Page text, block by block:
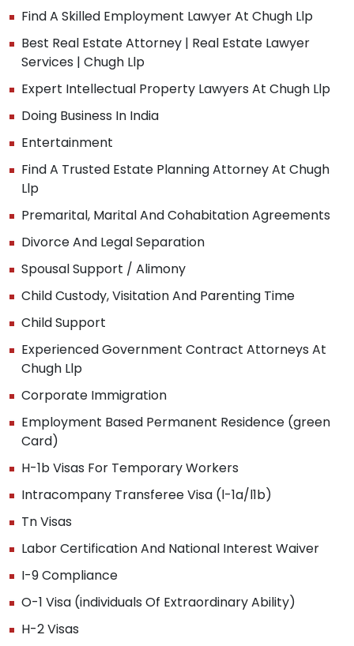
Find A Skilled Employment Lawyer At Chugh Llp
Best Real Estate Attorney | Real Estate Lawyer
Services | Chugh Llp
Expert Intellectual Property Lawyers At Chugh Llp
Doing Business In India
Entertainment
Find A Trusted Estate Planning Attorney At Chugh
Llp
Premarital, Marital And Cohabitation Agreements
Divorce And Legal Separation
Spousal Support / Alimony
Child Custody, Visitation And Parenting Time
Child Support
Experienced Government Contract Attorneys At
Chugh Llp
Corporate Immigration
Employment Based Permanent Residence (green
Card)
H-1b Visas For Temporary Workers
Intracompany Transferee Visa (l-1a/l1b)
Tn Visas
Labor Certification And National Interest Waiver
I-9 Compliance
O-1 Visa (individuals Of Extraordinary Ability)
H-2 Visas